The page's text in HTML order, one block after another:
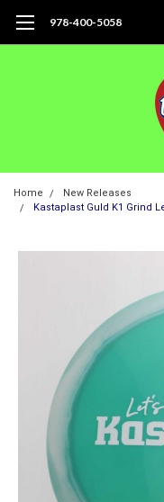
978-400-5058
Home
New Releases
Kastaplast Guld K1 Grind